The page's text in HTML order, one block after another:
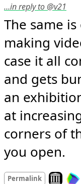
…in reply to @v21
The same
making
case it all
and gets
an
at
corners of
you open.
Permalink Look on